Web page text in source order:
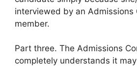
interviewed by an Admissions
member.
Part three. The Admissions
completely understands it